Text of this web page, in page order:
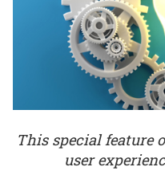
This special feature
user